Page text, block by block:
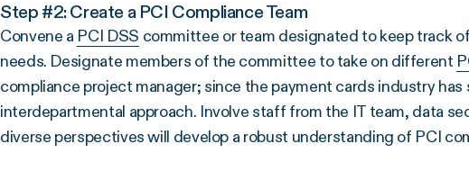
Step #2: Create a PCI Compliance Team
Convene a PCI DSS committee or team designated to keep track
needs. Designate members of the committee to take on different
compliance project manager; since the payment cards industry has
interdepartmental approach. Involve staff from the IT team, data
diverse perspectives will develop a robust understanding of PCI